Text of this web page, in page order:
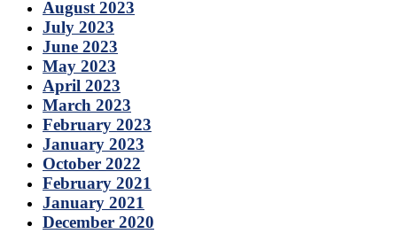
August 2023
July 2023
June 2023
May 2023
April 2023
March 2023
February 2023
January 2023
October 2022
February 2021
January 2021
December 2020